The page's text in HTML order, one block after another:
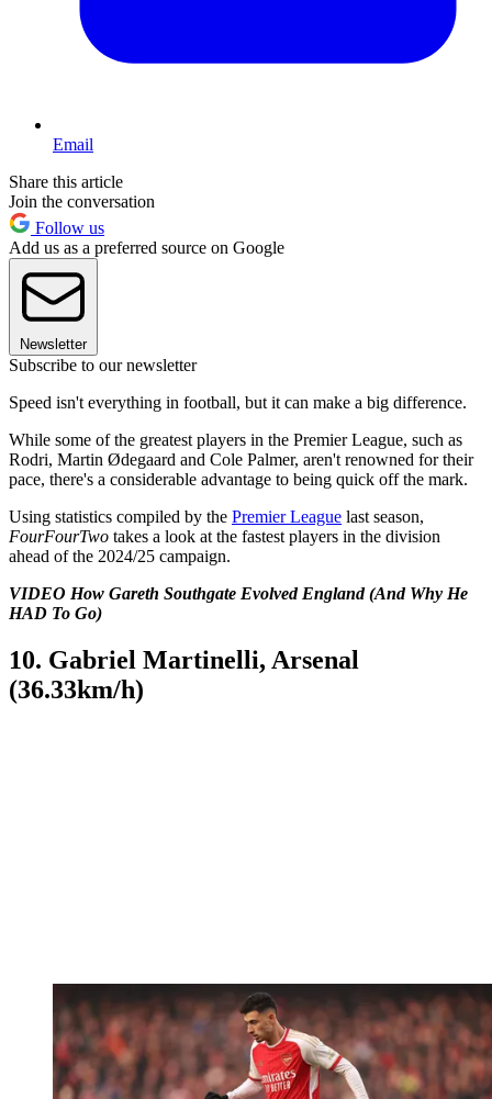
Email
Share this article
Join the conversation
Follow us
Add us as a preferred source on Google
Newsletter
Subscribe to our newsletter
Speed isn't everything in football, but it can make a big difference.
While some of the greatest players in the Premier League, such as
Rodri, Martin Ødegaard and Cole Palmer, aren't renowned for their
pace, there's a considerable advantage to being quick off the mark.
Using statistics compiled by the Premier League last season,
FourFourTwo takes a look at the fastest players in the division
ahead of the 2024/25 campaign.
VIDEO How Gareth Southgate Evolved England (And Why He
HAD To Go)
10. Gabriel Martinelli, Arsenal
(36.33km/h)